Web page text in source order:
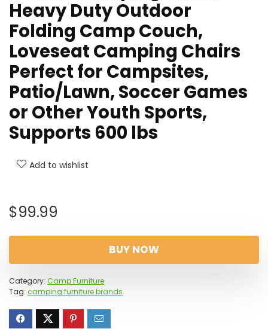
Heavy Duty Outdoor
Folding Camp Couch,
Loveseat Camping Chairs
Perfect for Campsites,
Patio/Lawn, Soccer Games
or Other Youth Sports,
Supports 600 lbs
Add to wishlist
$99.99
BUY NOW
Category: Camp Furniture
Tag: camping furniture brands